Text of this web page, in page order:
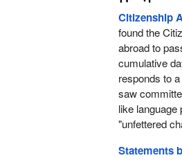
Citizenship
found the
abroad to
cumulative
responds to
saw
like
"unfettered
Statements